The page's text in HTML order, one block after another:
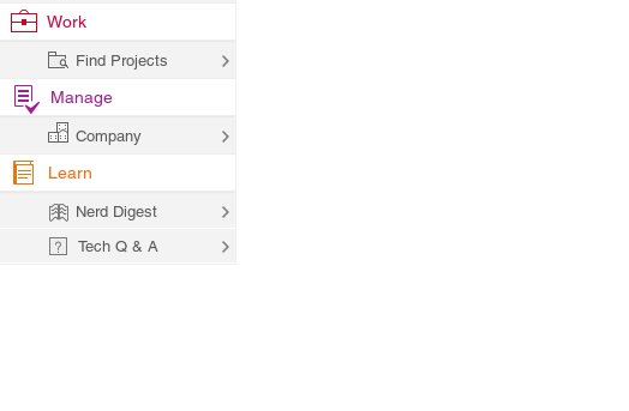
Work
Find Projects
Manage
Company
Learn
Nerd Digest
Tech Q & A